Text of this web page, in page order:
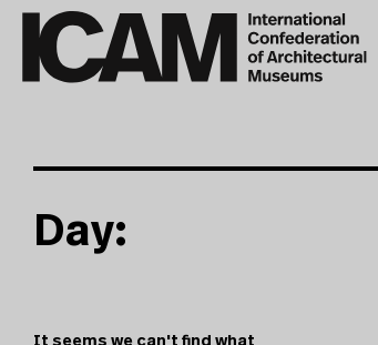
Day:
It seems we can't find what